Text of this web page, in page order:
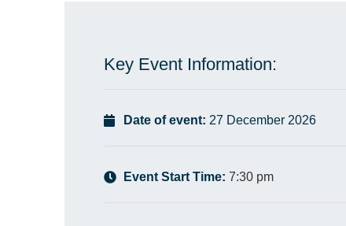
Key Event Information:
Date of event: 27 December 2026
Event Start Time: 7:30 pm